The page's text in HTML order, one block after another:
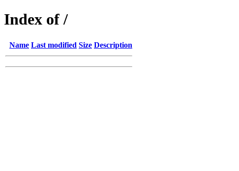
Index of /
Name Last modified Size Description